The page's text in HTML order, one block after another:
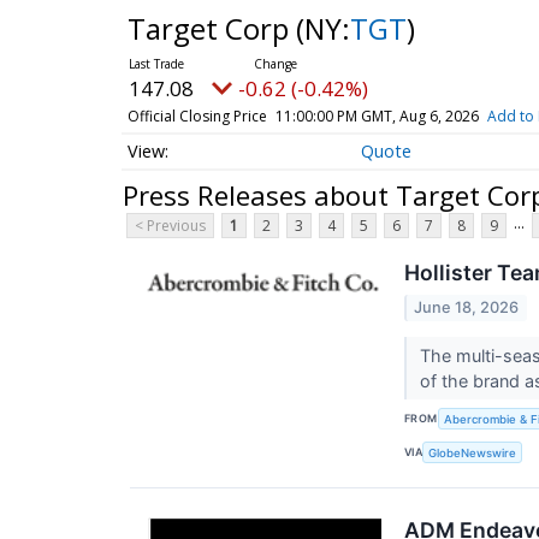
Target Corp (NY:TGT)
147.08 -0.62 (-0.42%)
Official Closing Price 11:00:00 PM GMT, Aug 6, 2026 Add to
Quote
Press Releases about Target
< Previous 1 2 3 4 5 6 7 8 9 ...
Hollister
June 18, 2026
The multi-
of the brand
FROM Abercrombie &
VIA GlobeNewswire
ADM